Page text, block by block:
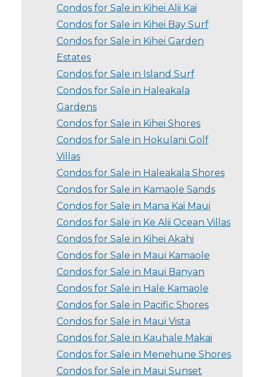
Condos for Sale in Kihei Alii Kai
Condos for Sale in Kihei Bay Surf
Condos for Sale in Kihei Garden
Estates
Condos for Sale in Island Surf
Condos for Sale in Haleakala
Gardens
Condos for Sale in Kihei Shores
Condos for Sale in Hokulani Golf
Villas
Condos for Sale in Haleakala Shores
Condos for Sale in Kamaole Sands
Condos for Sale in Mana Kai Maui
Condos for Sale in Ke Alii Ocean Villas
Condos for Sale in Kihei Akahi
Condos for Sale in Maui Kamaole
Condos for Sale in Maui Banyan
Condos for Sale in Hale Kamaole
Condos for Sale in Pacific Shores
Condos for Sale in Maui Vista
Condos for Sale in Kauhale Makai
Condos for Sale in Menehune Shores
Condos for Sale in Maui Sunset